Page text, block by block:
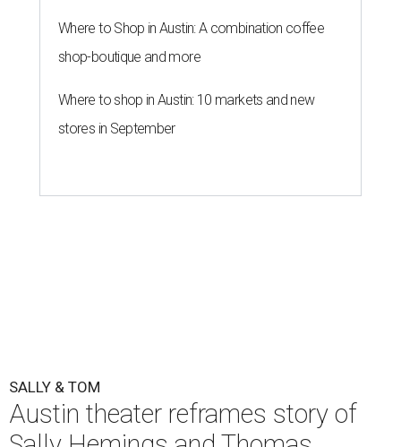
By Natalie Grigson Jul 22, 2026 | 3:56 pm
T
he Austin regional premiere of Suzan-Lori
Parks' play-within-a-play,Sally & Tom, opens